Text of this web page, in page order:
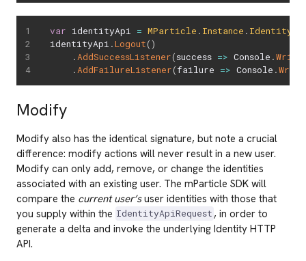
var identityApi = MParticle . Instance . Identity
identityApi .Logout( )
.AddSuccessListener(success => Console .
.AddFailureListener(failure => Console .
Modify
Modify also has the identical signature, but note a crucial
difference: modify actions will never result in a new user.
Modify can only add, remove, or change the identities
associated with an existing user. The mParticle SDK will
compare the current user’suser identities with those that
you supply within the IdentityApiRequest , in order to
generate a delta and invoke the underlying Identity HTTP
API.